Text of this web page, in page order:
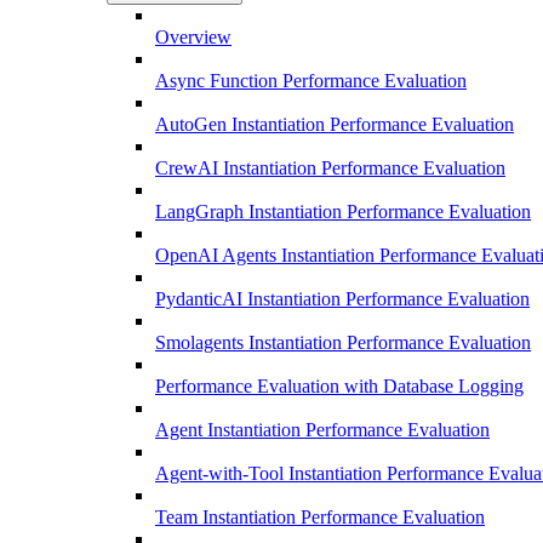
Overview
Async Function Performance Evaluation
AutoGen Instantiation Performance Evaluation
CrewAI Instantiation Performance Evaluation
LangGraph Instantiation Performance Evaluation
OpenAI Agents Instantiation Performance
PydanticAI Instantiation Performance Evaluation
Smolagents Instantiation Performance Evaluation
Performance Evaluation with Database Logging
Agent Instantiation Performance Evaluation
Agent-with-Tool Instantiation Performance
Team Instantiation Performance Evaluation